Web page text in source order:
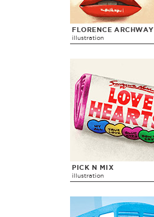
FLORENCE ARCHWAY
illustration
PICK N MIX
illustration